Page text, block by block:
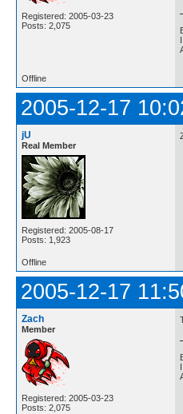
Registered: 2005-03-23
Posts: 2,075
Offline
2005-12-17
jU
Real Member
Registered: 2005-08-17
Posts: 1,923
Offline
2005-12-17
Zach
Member
Registered: 2005-03-23
Posts: 2,075